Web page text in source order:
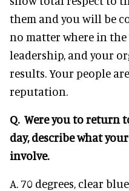
them and you will be
no matter where in
leadership, and your
results. Your people
reputation.
Q. Were you to return
day, describe what
involve.
A. 70 degrees, clear